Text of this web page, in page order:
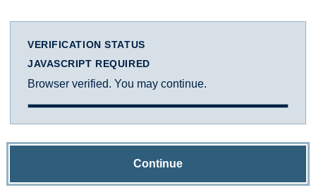
VERIFICATION STATUS
JAVASCRIPT REQUIRED
Browser verified. You may continue.
Continue